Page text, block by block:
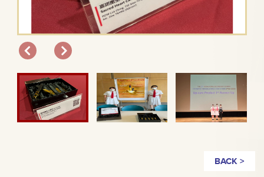
BACK >